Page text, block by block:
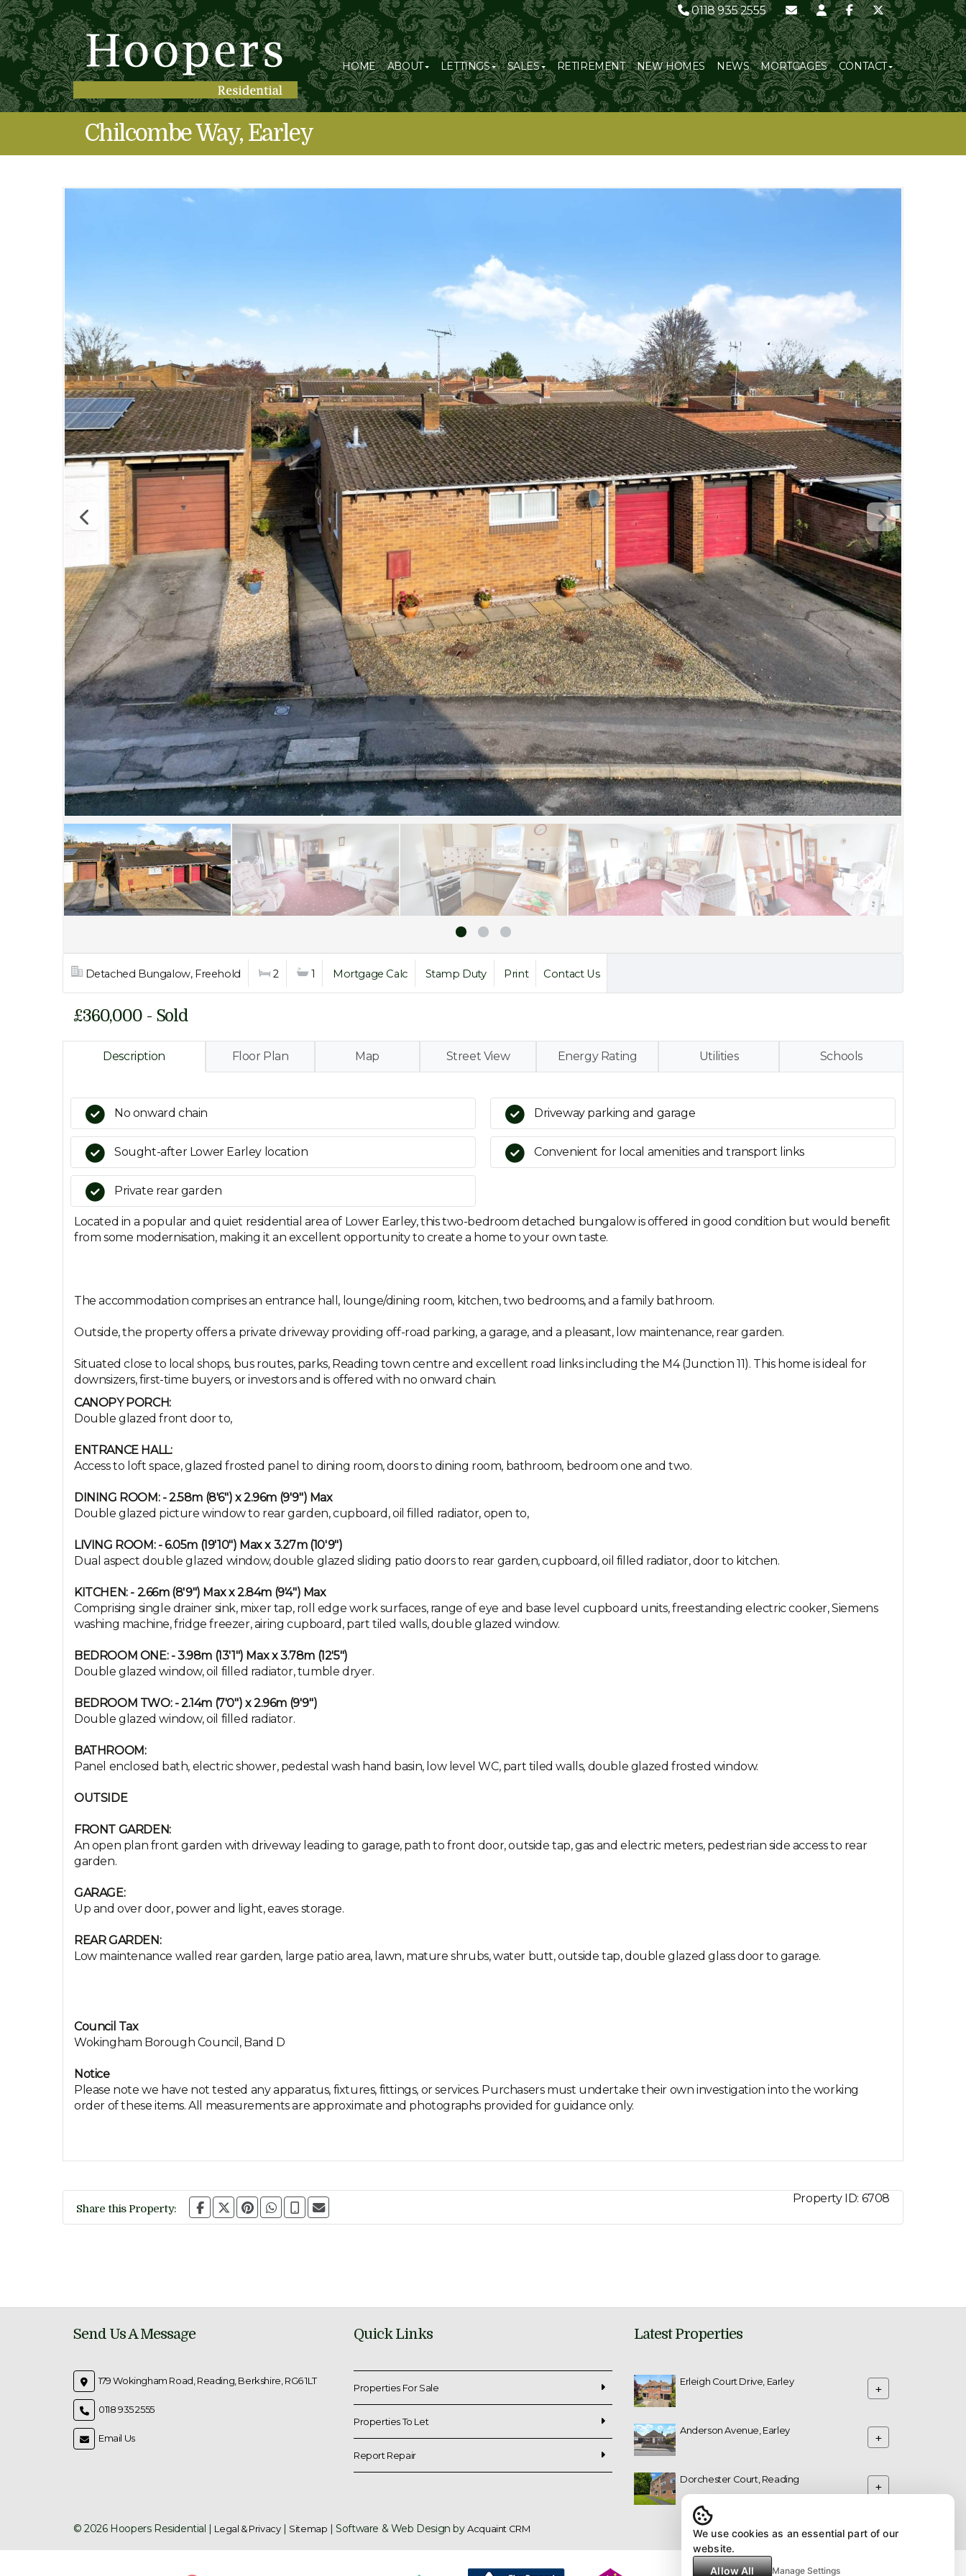
0118 935 2555
HOME ABOUT LETTINGS SALES RETIREMENT NEW HOMES NEWS MORTGAGES CONTACT
Chilcombe Way, Earley
Detached Bungalow, Freehold 2 1 Mortgage Calc Stamp Duty Print Contact Us
£360,000 - Sold
Description Floor Plan Map Street View Energy Rating Utilities Schools
No onward chain
Sought-after Lower Earley location
Private rear garden
Driveway parking and garage
Convenient for local amenities and transport links
Located in a popular and quiet residential area of Lower Earley, this two-bedroom detached bungalow is offered in good condition but would benefit
from some modernisation, making it an excellent opportunity to create a home to your own taste.
The accommodation comprises an entrance hall, lounge/dining room, kitchen, two bedrooms, and a family bathroom.
Outside, the property offers a private driveway providing off-road parking, a garage, and a pleasant, low maintenance, rear garden.
Situated close to local shops, bus routes, parks, Reading town centre and excellent road links including the M4 (Junction 11). This home is ideal for
downsizers, first-time buyers, or investors and is offered with no onward chain.
CANOPY PORCH:
Double glazed front door to,
ENTRANCE HALL:
Access to loft space, glazed frosted panel to dining room, doors to dining room, bathroom, bedroom one and two.
DINING ROOM: - 2.58m (8'6") x 2.96m (9'9") Max
Double glazed picture window to rear garden, cupboard, oil filled radiator, open to,
LIVING ROOM: - 6.05m (19'10") Max x 3.27m (10'9")
Dual aspect double glazed window, double glazed sliding patio doors to rear garden, cupboard, oil filled radiator, door to kitchen.
KITCHEN: - 2.66m (8'9") Max x 2.84m (9'4") Max
Comprising single drainer sink, mixer tap, roll edge work surfaces, range of eye and base level cupboard units, freestanding electric cooker, Siemens
washing machine, fridge freezer, airing cupboard, part tiled walls, double glazed window.
BEDROOM ONE: - 3.98m (13'1") Max x 3.78m (12'5")
Double glazed window, oil filled radiator, tumble dryer.
BEDROOM TWO: - 2.14m (7'0") x 2.96m (9'9")
Double glazed window, oil filled radiator.
BATHROOM:
Panel enclosed bath, electric shower, pedestal wash hand basin, low level WC, part tiled walls, double glazed frosted window.
OUTSIDE
FRONT GARDEN:
An open plan front garden with driveway leading to garage, path to front door, outside tap, gas and electric meters, pedestrian side access to rear
garden.
GARAGE:
Up and over door, power and light, eaves storage.
REAR GARDEN:
Low maintenance walled rear garden, large patio area, lawn, mature shrubs, water butt, outside tap, double glazed glass door to garage.
Council Tax
Wokingham Borough Council, Band D
Notice
Please note we have not tested any apparatus, fixtures, fittings, or services. Purchasers must undertake their own investigation into the working
order of these items. All measurements are approximate and photographs provided for guidance only.
Share this Property:
Property ID: 6708
Send Us A Message
179 Wokingham Road, Reading, Berkshire, RG6 1LT
0118 935 2555
Email Us
Quick Links
Properties For Sale
Properties To Let
Report Repair
Latest Properties
Erleigh Court Drive, Earley
+
Anderson Avenue, Earley
+
Dorchester Court, Reading
+
© 2026 Hoopers Residential | Legal & Privacy| Sitemap | Software & Web Design byAcquaint CRM
We use cookies as an essential part of our
website.
Allow All
Manage Settings